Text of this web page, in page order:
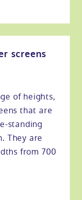
screens
of heights,
that are
standing
They are
from 700